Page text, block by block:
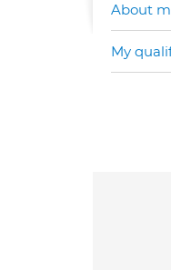
About
My